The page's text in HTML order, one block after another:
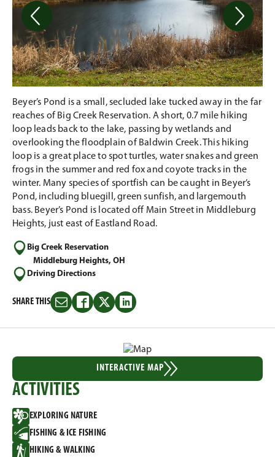
Beyer’s Pond is a small, secluded lake tucked away in the far
reaches of Big Creek Reservation. A short, 0.7 mile hiking
loop leads back to the lake, passing by wetlands and
overlooking the floodplain of Baldwin Creek. This hiking
loop is a great place to spot turtles, water snakes and green
frogs in the summer and red fox and coyote tracks in the
winter. Many species of sportfish can be caught in Beyer’s
Pond, including bluegill, green sunfish, and largemouth
bass. Beyer’s Pond is located off Main Street in Middleburg
Heights, just east of Eastland Road.
Big Creek Reservation
Middleburg Heights, OH
Driving Directions
SHARE THIS
ShareShareShare
Twitter
Share
LinkedIn
INTERACTIVE MAP
ACTIVITIES
EXPLORING NATURE
FISHING & ICE FISHING
HIKING & WALKING